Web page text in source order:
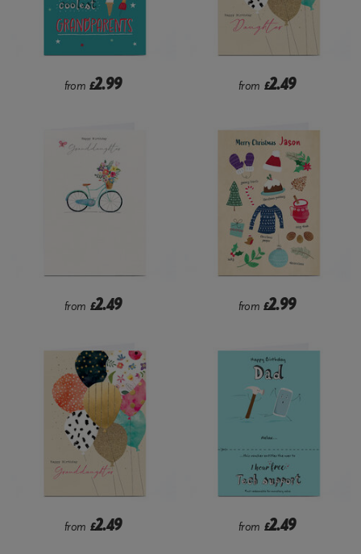
from £2.99 from £2.49
from £2.49 from £2.99
from £2.49 from £2.49